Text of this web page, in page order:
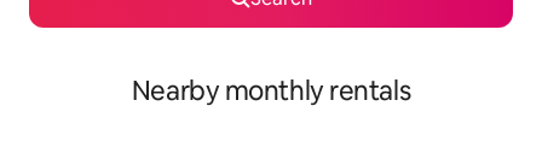
Nearby monthly rentals